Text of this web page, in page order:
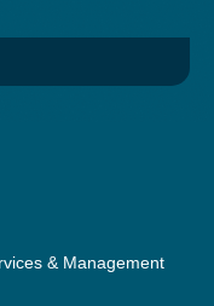
& Management